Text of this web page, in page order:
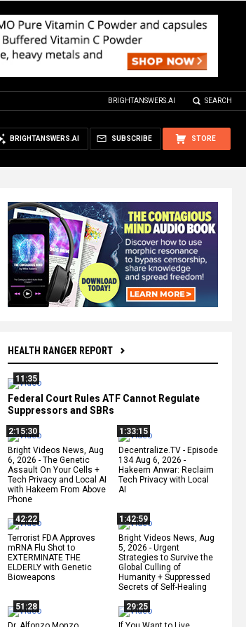
BRIGHTANSWERS.AI SEARCH
STORE
SUBSCRIBE
BRIGHTANSWERS.AI
HEALTH RANGER REPORT
11:35
Federal Court Rules ATF Cannot Regulate
Suppressors and SBRs
2:15:30
Bright Videos News, Aug
6, 2026 - The Genetic
Assault On Your Cells +
Tech Privacy and Local AI
with Hakeem From Above
Phone
1:33:15
Decentralize.TV - Episode
134 Aug 6, 2026 -
Hakeem Anwar: Reclaim
Tech Privacy with Local
AI
42:22
Terrorist FDA Approves
mRNA Flu Shot to
EXTERMINATE THE
ELDERLY with Genetic
Bioweapons
1:42:59
Bright Videos News, Aug
5, 2026 - Urgent
Strategies to Survive the
Global Culling of
Humanity + Suppressed
Secrets of Self-Healing
51:28
29:25